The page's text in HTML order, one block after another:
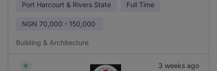
Port Harcourt & Rivers State Full Time
NGN 70,000 - 150,000
Building & Architecture
3 weeks ago